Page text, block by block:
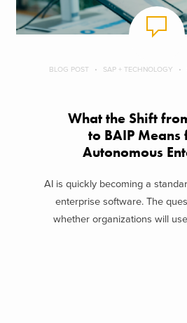
BLOG POST SAP + TECHNOLOGY
What the Shift
to BAIP Means
Autonomous
AI is quickly becoming a
enterprise software. The
whether organizations will